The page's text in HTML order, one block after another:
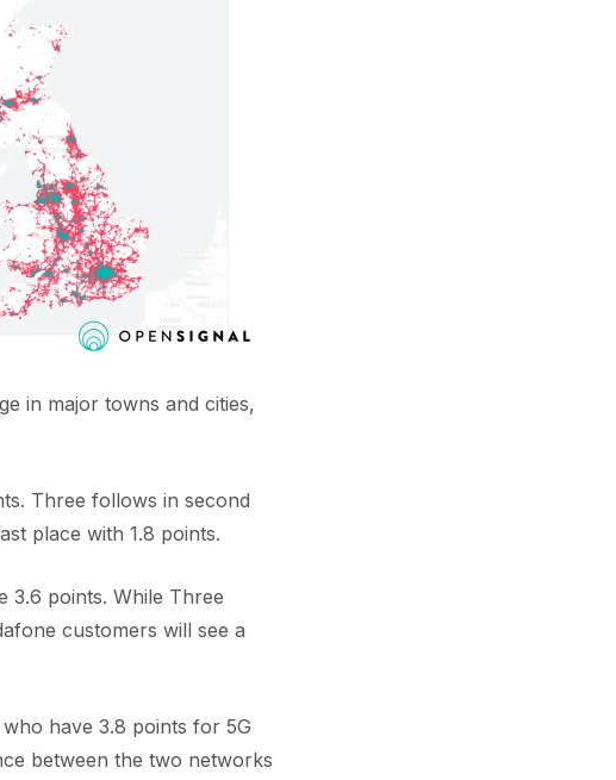
in major towns and cities,
Three follows in second
place with 1.8 points.
3.6 points. While Three
customers will see a
have 3.8 points for 5G
between the two networks